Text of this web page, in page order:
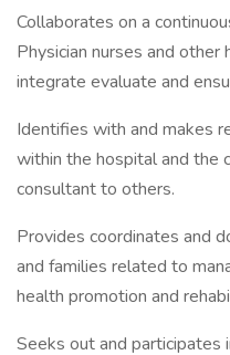
Collaborates on a
Physician nurses and
integrate evaluate and
Identifies with and makes
within the hospital and the
consultant to others.
Provides coordinates and
and families related to
health promotion and
Seeks out and